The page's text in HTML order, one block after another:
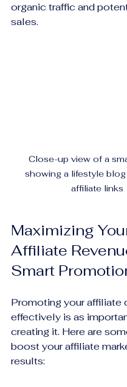
organic traffic and
sales.
Close-up view of a
showing a lifestyle
affiliate links
Maximizing
Affiliate
Smart
Promoting your affiliate
effectively is as
creating it. Here are
boost your affiliate
results: